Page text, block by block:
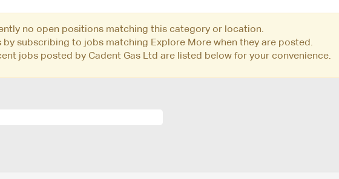
no open positions matching this category or location.
by subscribing to jobs matching Explore More when they are posted.
jobs posted by Cadent Gas Ltd are listed below for your convenience.